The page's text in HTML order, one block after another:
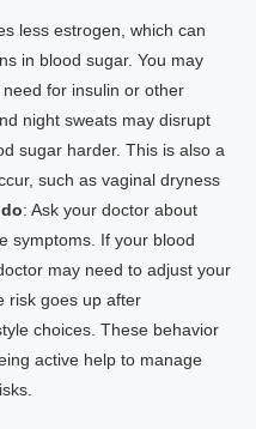
less estrogen, which can
in blood sugar. You may
for insulin or other
night sweats may disrupt
sugar harder. This is also a
such as vaginal dryness
: Ask your doctor about
symptoms. If your blood
may need to adjust your
risk goes up after
choices. These behavior
active help to manage